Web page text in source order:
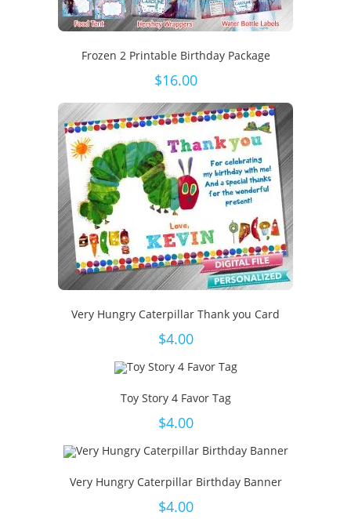
Frozen 2 Printable Birthday Package
$16.00
Very Hungry Caterpillar Thank you Card
$4.00
Toy Story 4 Favor Tag
$4.00
Very Hungry Caterpillar Birthday Banner
$4.00